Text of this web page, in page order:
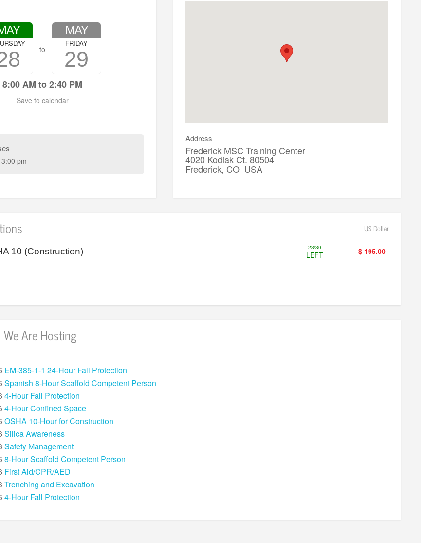
to
MAY
29
FRIDAY
8:00 AM to 2:40 PM
Save to calendar
pm
Address
Frederick MSC Training Center
4020 Kodiak Ct. 80504
Frederick, CO USA
US Dollar
10 (Construction) 23/30
LEFT
$ 195.00
Are Hosting
EM-385-1-1 24-Hour Fall Protection
Spanish 8-Hour Scaffold Competent Person
4-Hour Fall Protection
4-Hour Confined Space
OSHA 10-Hour for Construction
Silica Awareness
Safety Management
8-Hour Scaffold Competent Person
First Aid/CPR/AED
Trenching and Excavation
4-Hour Fall Protection